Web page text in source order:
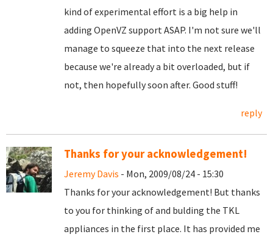
kind of experimental effort is a big help in
adding OpenVZ support ASAP. I'm not sure we'll
manage to squeeze that into the next release
because we're already a bit overloaded, but if
not, then hopefully soon after. Good stuff!
reply
Thanks for your acknowledgement!
Jeremy Davis - Mon, 2009/08/24 - 15:30
Thanks for your acknowledgement! But thanks
to you for thinking of and bulding the TKL
appliances in the first place. It has provided me